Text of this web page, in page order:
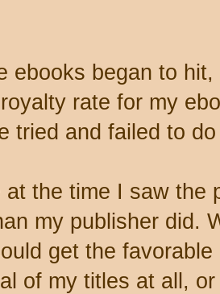
ebooks began to
rate for my
tried and failed to
at the time I saw the
my publisher did.
get the
of my titles at all,